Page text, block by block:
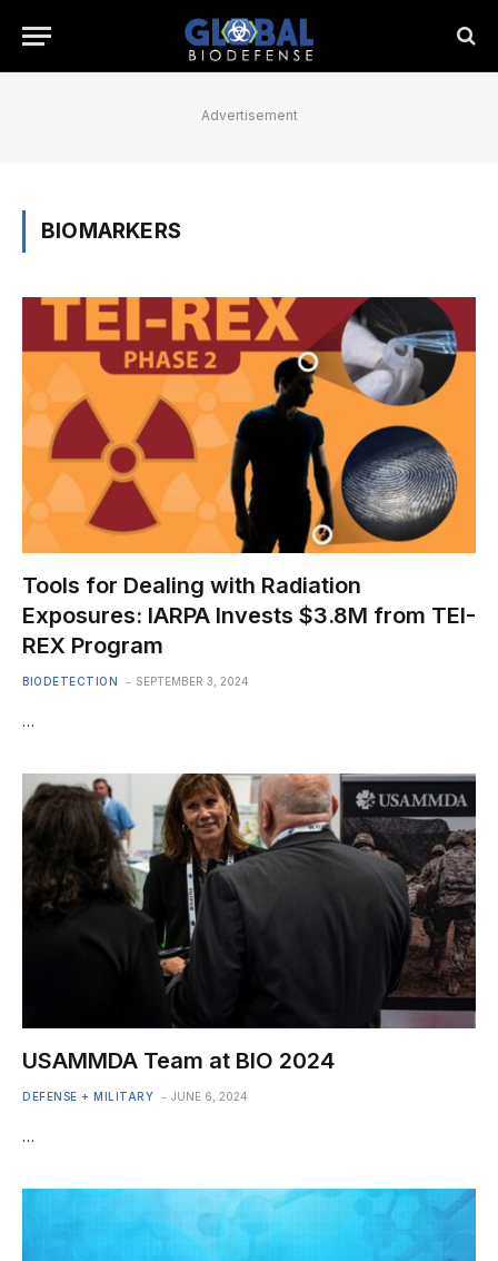
Advertisement
BIOMARKERS
Tools for Dealing with Radiation
Exposures: IARPA Invests $3.8M from TEI-
REX Program
BIODETECTION SEPTEMBER 3, 2024
…
USAMMDA Team at BIO 2024
DEFENSE + MILITARY JUNE 6, 2024
…